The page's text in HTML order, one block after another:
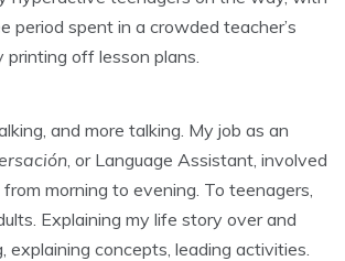
period spent in a crowded teacher’s
printing off lesson plans.
and more talking. My job as an
, or Language Assistant, involved
morning to evening. To teenagers,
Explaining my life story over and
explaining concepts, leading activities.